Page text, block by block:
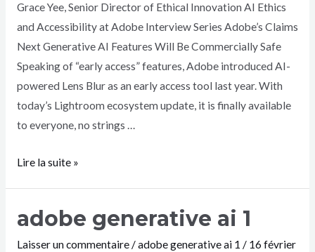
Grace Yee, Senior Director of Ethical Innovation AI Ethics
and Accessibility at Adobe Interview Series Adobe’s Claims
Next Generative AI Features Will Be Commercially Safe
Speaking of “early access” features, Adobe introduced AI-
powered Lens Blur as an early access tool last year. With
today’s Lightroom ecosystem update, it is finally available
to everyone, no strings …
Lire la suite »
adobe generative ai 1
Laisser un commentaire/adobe generative ai 1 / 16 février